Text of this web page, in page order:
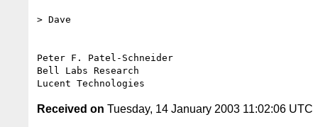
> Dave
Peter F. Patel-Schneider
Bell Labs Research
Received on Tuesday, 14 January 2003 11:02:06 UTC